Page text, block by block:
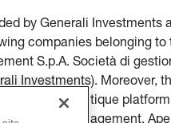
by Generali
companies belonging to
S.p.A. Società di
Investments).
the multi-boutique